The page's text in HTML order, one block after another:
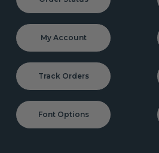
My Account
Track Orders
Font Options